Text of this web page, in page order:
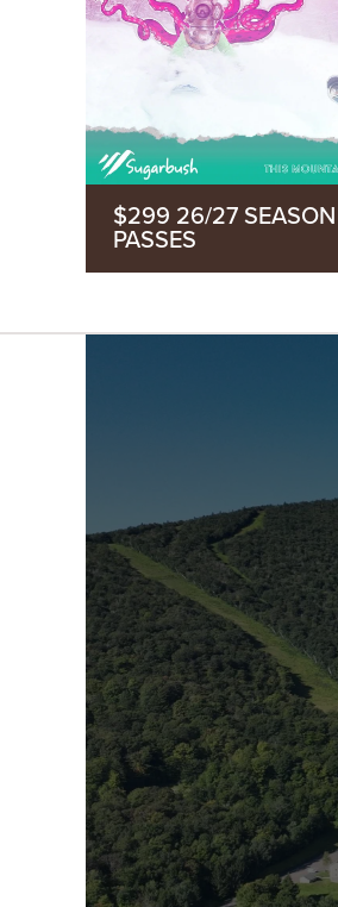
$299 26/27 SEASON
PASSES